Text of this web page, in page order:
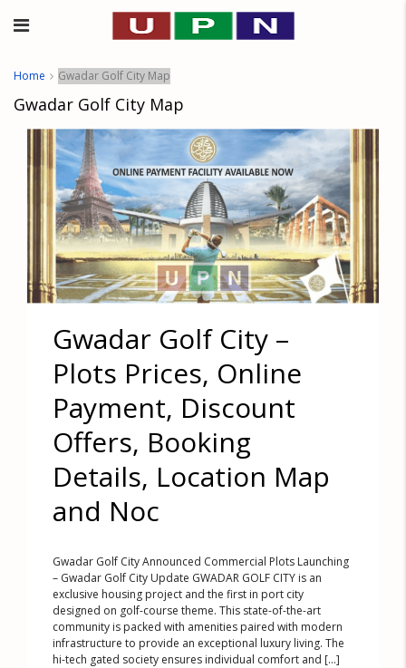
Home Gwadar Golf City Map
Gwadar Golf City Map
Gwadar Golf City –
Plots Prices, Online
Payment, Discount
Offers, Booking
Details, Location Map
and Noc
Gwadar Golf City Announced Commercial Plots Launching
– Gwadar Golf City Update GWADAR GOLF CITY is an
exclusive housing project and the first in port city
designed on golf-course theme. This state-of-the-art
community is packed with amenities paired with modern
infrastructure to provide an exceptional luxury living. The
hi-tech gated society ensures individual comfort and [...]